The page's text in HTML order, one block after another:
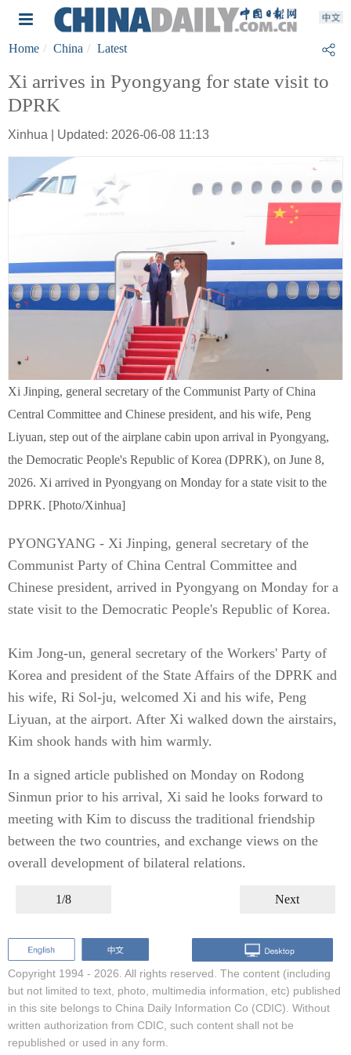
Home China Latest
Xi arrives in Pyongyang for state visit to
DPRK
Xinhua | Updated: 2026-06-08 11:13
Xi Jinping, general secretary of the Communist Party of China
Central Committee and Chinese president, and his wife, Peng
Liyuan, step out of the airplane cabin upon arrival in Pyongyang,
the Democratic People's Republic of Korea (DPRK), on June 8,
2026. Xi arrived in Pyongyang on Monday for a state visit to the
DPRK. [Photo/Xinhua]
PYONGYANG - Xi Jinping, general secretary of the
Communist Party of China Central Committee and
Chinese president, arrived in Pyongyang on Monday for a
state visit to the Democratic People's Republic of Korea.
Kim Jong-un, general secretary of the Workers' Party of
Korea and president of the State Affairs of the DPRK and
his wife, Ri Sol-ju, welcomed Xi and his wife, Peng
Liyuan, at the airport. After Xi walked down the airstairs,
Kim shook hands with him warmly.
In a signed article published on Monday on Rodong
Sinmun prior to his arrival, Xi said he looks forward to
meeting with Kim to discuss the traditional friendship
between the two countries, and exchange views on the
overall development of bilateral relations.
1/8 Next
Copyright 1994 - 2026. All rights reserved. The content (including
but not limited to text, photo, multimedia information, etc) published
in this site belongs to China Daily Information Co (CDIC). Without
written authorization from CDIC, such content shall not be
republished or used in any form.